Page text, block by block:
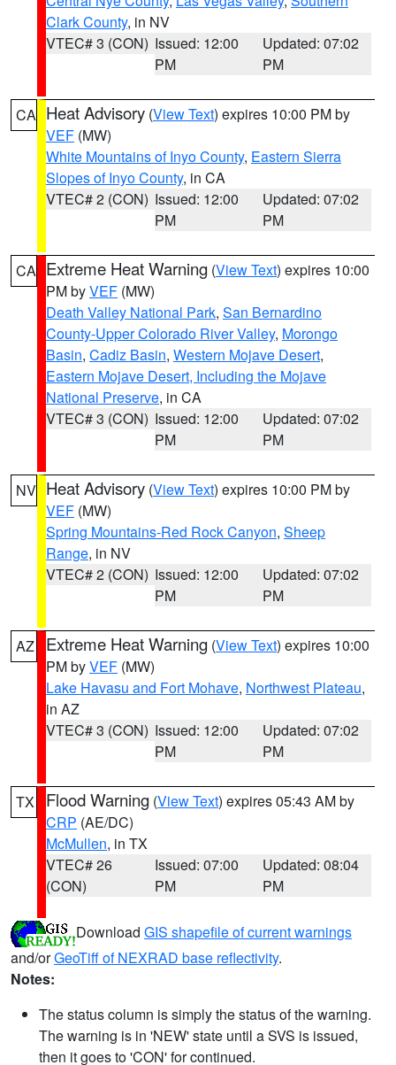
Clark County, in NV
VTEC# 3 (CON) Issued: 12:00
PM
Updated: 07:02
PM
CA Heat Advisory (View Text) expires 10:00 PM by
VEF (MW)
White Mountains of Inyo County, Eastern Sierra
Slopes of Inyo County, in CA
VTEC# 2 (CON) Issued: 12:00
PM
Updated: 07:02
PM
CA Extreme Heat Warning (View Text) expires 10:00
PM byVEF (MW)
Death Valley National Park, San Bernardino
County-Upper Colorado River Valley, Morongo
Basin, Cadiz Basin, Western Mojave Desert,
Eastern Mojave Desert, Including the Mojave
National Preserve, in CA
VTEC# 3 (CON) Issued: 12:00
PM
Updated: 07:02
PM
NV Heat Advisory (View Text) expires 10:00 PM by
VEF (MW)
Spring Mountains-Red Rock Canyon, Sheep
Range, in NV
VTEC# 2 (CON) Issued: 12:00
PM
Updated: 07:02
PM
AZ Extreme Heat Warning (View Text) expires 10:00
PM byVEF (MW)
Lake Havasu and Fort Mohave, Northwest Plateau,
in AZ
VTEC# 3 (CON) Issued: 12:00
PM
Updated: 07:02
PM
TX Flood Warning (View Text) expires 05:43 AM by
CRP (AE/DC)
McMullen, in TX
VTEC# 26
(CON)
Issued: 07:00
PM
Updated: 08:04
PM
Download GIS shapefile of current warnings
and/orGeoTiff of NEXRAD base reflectivity.
Notes:
The status column is simply the status of the warning.
The warning is in 'NEW' state until a SVS is issued,
then it goes to 'CON' for continued.